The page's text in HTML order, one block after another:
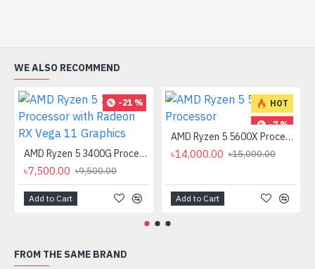
WE ALSO RECOMMEND
-21 %
AMD Ryzen 5 3400G Processor with Radeon RX Vega 11 Graphics
৳7,500.00 ৳9,500.00
Add to Cart
HOT
-7 %
AMD Ryzen 5 5600X Processor
৳14,000.00 ৳15,000.00
Add to Cart
FROM THE SAME BRAND